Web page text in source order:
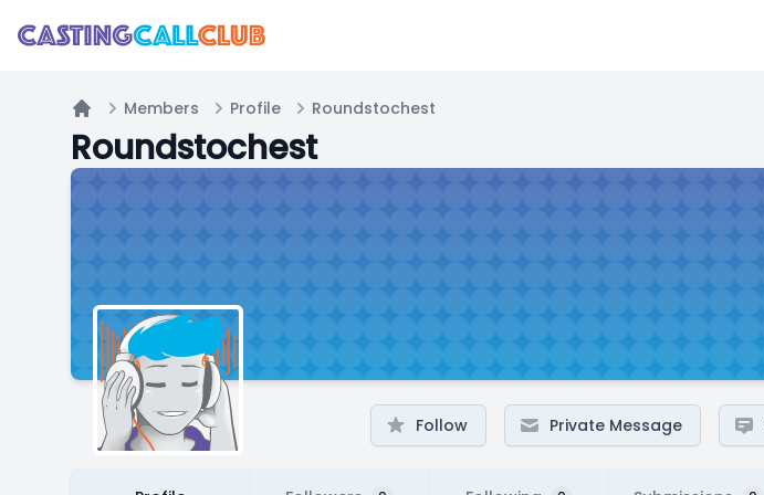
Home
Members Profile Roundstochest
Roundstochest
Follow Private Message